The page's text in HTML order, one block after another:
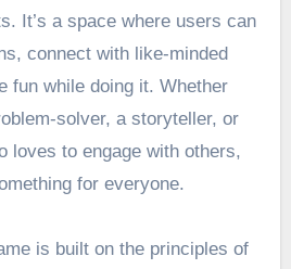
It’s a space where users can
connect with like-minded
fun while doing it. Whether
solver, a storyteller, or
loves to engage with others,
for everyone.
is built on the principles of